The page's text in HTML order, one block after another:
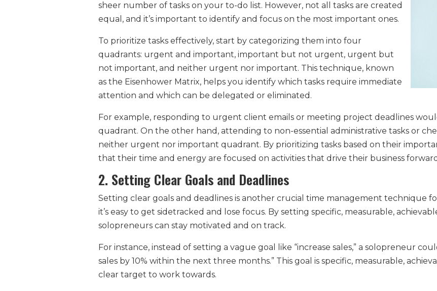
sheer number of tasks on your to-do list. However, not all tasks are created
equal, and it’s important to identify and focus on the most important ones.
To prioritize tasks effectively, start by categorizing them into four
quadrants: urgent and important, important but not urgent, urgent but
not important, and neither urgent nor important. This technique, known
as the Eisenhower Matrix, helps you identify which tasks require immediate
attention and which can be delegated or eliminated.
For example, responding to urgent client emails or meeting project deadlines
quadrant. On the other hand, attending to non-essential administrative tasks or
neither urgent nor important quadrant. By prioritizing tasks based on their
that their time and energy are focused on activities that drive their business
2. Setting Clear Goals and Deadlines
Setting clear goals and deadlines is another crucial time management technique
it’s easy to get sidetracked and lose focus. By setting specific, measurable,
solopreneurs can stay motivated and on track.
For instance, instead of setting a vague goal like “increase sales,” a solopreneur
sales by 10% within the next three months.” This goal is specific, measurable,
clear target to work towards.